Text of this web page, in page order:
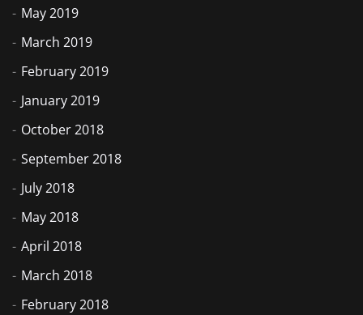
May 2019
March 2019
February 2019
January 2019
October 2018
September 2018
July 2018
May 2018
April 2018
March 2018
February 2018